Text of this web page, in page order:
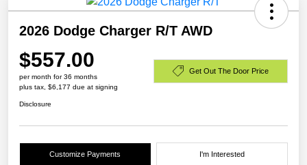
2026 Dodge Charger R/T AWD
$557.00
per month for 36 months
plus tax, $6,177 due at signing
Get Out The Door Price
Disclosure
Customize Payments I'm Interested